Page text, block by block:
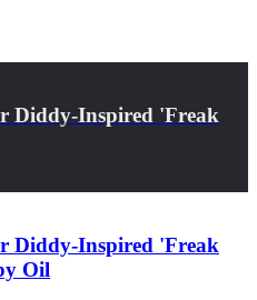
Diddy-Inspired 'Freak
Diddy-Inspired 'Freak
Oil